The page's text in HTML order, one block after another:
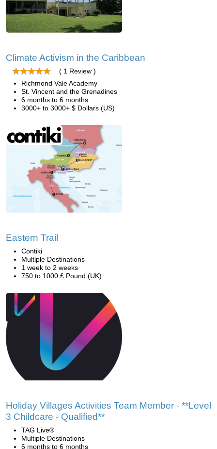
Climate Activism in the Caribbean
( 1 Review )
Richmond Vale Academy
St. Vincent and the Grenadines
6 months to 6 months
3000+ to 3000+ $ Dollars (US)
Eastern Trail
Contiki
Multiple Destinations
1 week to 2 weeks
750 to 1000 £ Pound (UK)
Holiday Villages Activities Team Member - **Level
3 Childcare - Qualified**
TAG Live®
Multiple Destinations
6 months to 6 months